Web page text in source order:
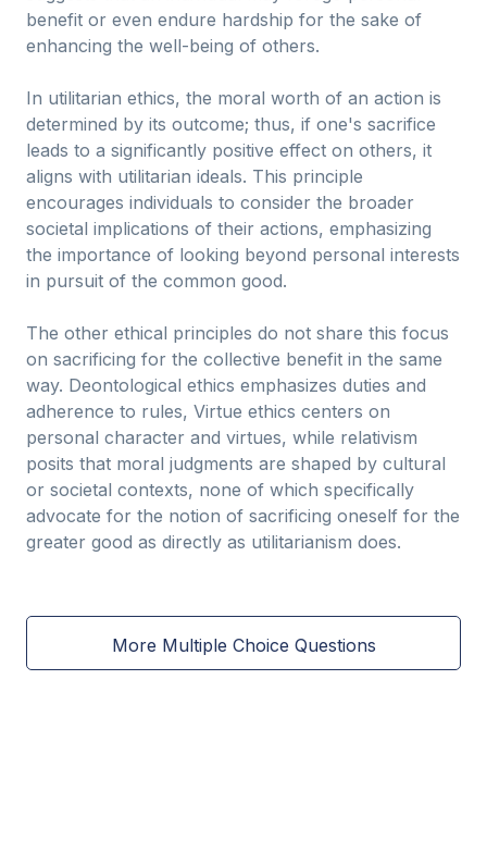
benefit or even endure hardship for the sake of
enhancing the well-being of others.
In utilitarian ethics, the moral worth of an action is
determined by its outcome; thus, if one's sacrifice
leads to a significantly positive effect on others, it
aligns with utilitarian ideals. This principle
encourages individuals to consider the broader
societal implications of their actions, emphasizing
the importance of looking beyond personal interests
in pursuit of the common good.
The other ethical principles do not share this focus
on sacrificing for the collective benefit in the same
way. Deontological ethics emphasizes duties and
adherence to rules, Virtue ethics centers on
personal character and virtues, while relativism
posits that moral judgments are shaped by cultural
or societal contexts, none of which specifically
advocate for the notion of sacrificing oneself for the
greater good as directly as utilitarianism does.
More Multiple Choice Questions